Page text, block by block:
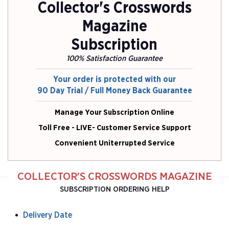
Collector's Crosswords
Magazine
Subscription
100% Satisfaction Guarantee
Your order is protected with our
90 Day Trial / Full Money Back Guarantee
Manage Your Subscription Online
Toll Free - LIVE- Customer Service Support
Convenient Uniterrupted Service
COLLECTOR'S CROSSWORDS MAGAZINE
SUBSCRIPTION ORDERING HELP
Delivery Date